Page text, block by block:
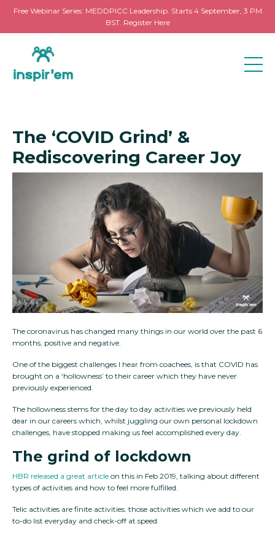
Free Webinar Series: MEDDPICC Leadership. Starts 4 September, 3 PM
BST. Register Here
The ‘COVID Grind’ &
Rediscovering Career Joy
The coronavirus has changed many things in our world over the past 6
months, positive and negative.
One of the biggest challenges I hear from coachees, is that COVID has
brought on a ‘hollowness’ to their career which they have never
previously experienced.
The hollowness stems for the day to day activities we previously held
dear in our careers which, whilst juggling our own personal lockdown
challenges, have stopped making us feel accomplished every day.
The grind of lockdown
HBR released a great article on this in Feb 2019, talking about different
types of activities and how to feel more fulfilled.
Telic activities are finite activities. those activities which we add to our
to-do list everyday and check-off at speed.